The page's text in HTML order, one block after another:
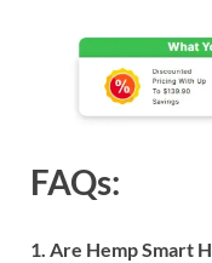
FAQs:
1. Are Hemp Smart